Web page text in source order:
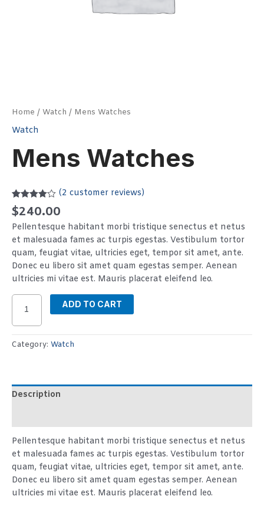
Home / Watch / Mens Watches
Watch
Mens Watches
Rated
4.00 out
of 5
based on
2
customer
(2 customer reviews)
$240.00
Pellentesque habitant morbi tristique senectus et netus
et malesuada fames ac turpis egestas. Vestibulum tortor
quam, feugiat vitae, ultricies eget, tempor sit amet, ante.
Donec eu libero sit amet quam egestas semper. Aenean
ultricies mi vitae est. Mauris placerat eleifend leo.
ADD TO CART
Category: Watch
Description
Pellentesque habitant morbi tristique senectus et netus
et malesuada fames ac turpis egestas. Vestibulum tortor
quam, feugiat vitae, ultricies eget, tempor sit amet, ante.
Donec eu libero sit amet quam egestas semper. Aenean
ultricies mi vitae est. Mauris placerat eleifend leo.